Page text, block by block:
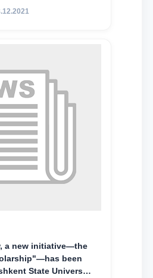
Law, along with
a new initiative—the
been
State University